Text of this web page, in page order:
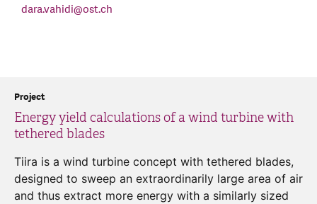
dara.vahidi@ost.ch
Energy yield calculations of a wind turbine with
tethered blades
Project
Tiira is a wind turbine concept with tethered blades,
designed to sweep an extraordinarily large area of air
and thus extract more energy with a similarly sized